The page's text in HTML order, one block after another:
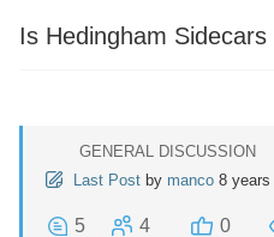
Is Hedingham
GENERAL DISCUSSION
Last Post by manco 8 years
5 4 0